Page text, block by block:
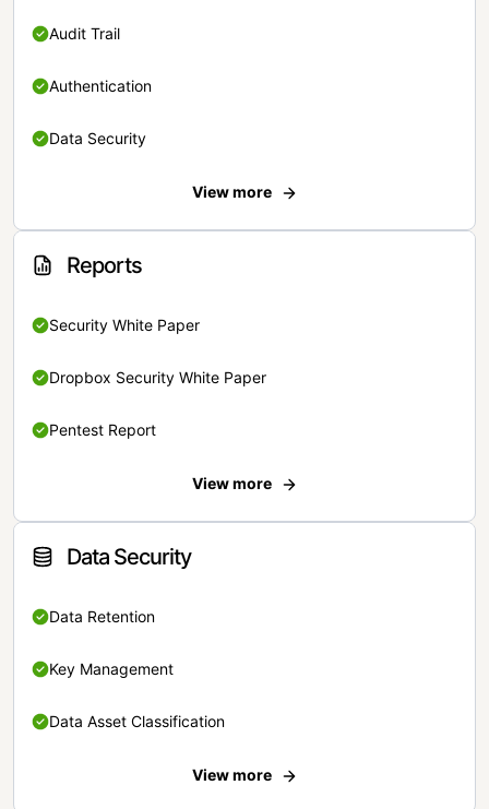
Audit Trail
Authentication
Data Security
View more
Reports
Security White Paper
Dropbox Security White Paper
Pentest Report
View more
Data Security
Data Retention
Key Management
Data Asset Classification
View more